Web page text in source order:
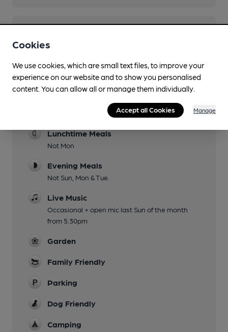
Lunchtime Meals
Not Mon
Evening Meals
Not Sun, Mon & Tue.
Live Music
Occasional + open mic last Sun of the month
from 5.30pm
Garden
Family Friendly
Parking
Dog Friendly
Camping
Cookies
We use cookies, which are small text files, to improve your
experience on our website and to show you personalised
content. You can allow all or manage them individually.
Accept all Cookies Manage